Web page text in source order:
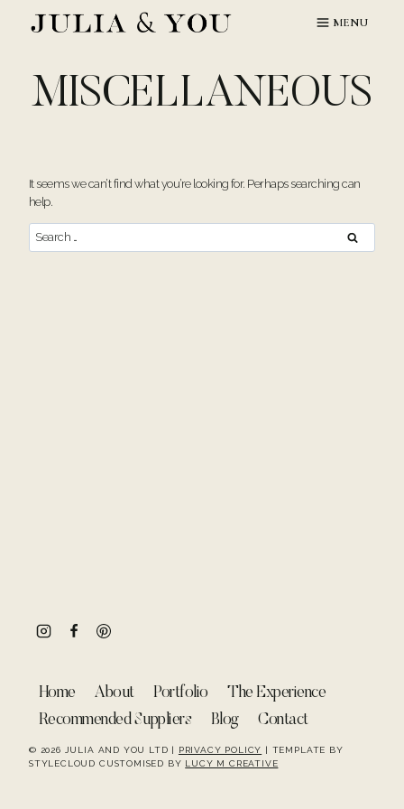
MENU
MISCELLANEOUS
It seems we can’t find what you’re looking for. Perhaps searching can
help.
Search
for:
© 2026 JULIA AND YOU LTD | PRIVACY POLICY | TEMPLATE BY
STYLECLOUD CUSTOMISED BY LUCY M CREATIVE
Home About Portfolio
The Experience
Recommended Suppliers
Blog Contact